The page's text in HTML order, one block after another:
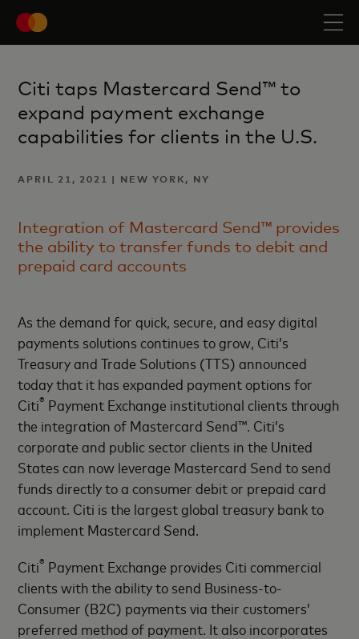
Citi taps Mastercard Send™ to
expand payment exchange
capabilities for clients in the U.S.
APRIL 21, 2021 | NEW YORK, NY
Integration of Mastercard Send™ provides
the ability to transfer funds to debit and
prepaid card accounts
As the demand for quick, secure, and easy digital
payments solutions continues to grow, Citi’s
Treasury and Trade Solutions (TTS) announced
today that it has expanded payment options for
Citi® Payment Exchange institutional clients through
the integration of Mastercard Send™. Citi’s
corporate and public sector clients in the United
States can now leverage Mastercard Send to send
funds directly to a consumer debit or prepaid card
account. Citi is the largest global treasury bank to
implement Mastercard Send.
Citi® Payment Exchange provides Citi commercial
clients with the ability to send Business-to-
Consumer (B2C) payments via their customers’
preferred method of payment. It also incorporates